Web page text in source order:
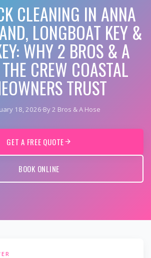
CLEANING IN ANNA
LONGBOAT KEY &
WHY 2 BROS & A
CREW COASTAL
TRUST
18, 2026·By 2 Bros & A Hose
GET A FREE QUOTE
BOOK ONLINE